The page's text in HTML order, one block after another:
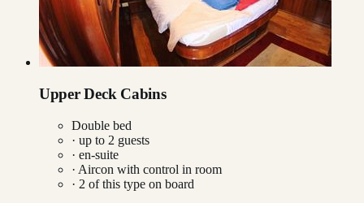
Upper Deck Cabins
Double bed
· up to 2 guests
· en-suite
· Aircon with control in room
· 2 of this type on board